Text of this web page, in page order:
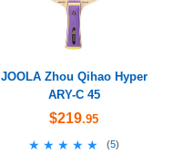
JOOLA Zhou Qihao Hyper
ARY-C 45
$219.95
★★★★★
★★★★★ (5)